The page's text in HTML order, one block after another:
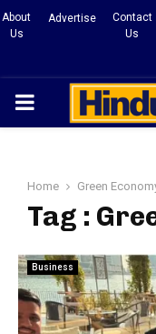
About
Us
Advertise
Contact
Us
PRIMARY
Home Green
Tag :
Business